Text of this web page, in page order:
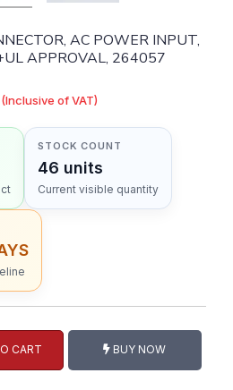
AC POWER INPUT,
APPROVAL, 264057
(Inclusive of VAT)
STOCK COUNT
46 units
Current visible quantity
CART BUY NOW